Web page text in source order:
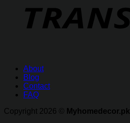
About
Blog
Contact
FAQ
Copyright 2026 ©
Myhomedecor.pk